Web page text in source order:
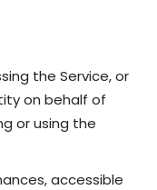
the Service, or
on behalf of
or using the
accessible